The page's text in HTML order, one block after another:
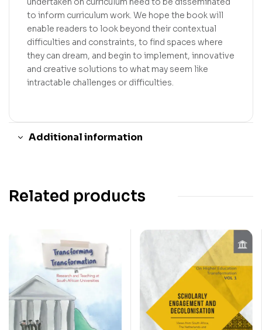
to inform curriculum work. We hope the book will
enable readers to look beyond their contextual
difficulties and constraints, to find spaces where
they can dream, and begin to implement, innovative
and creative solutions to what may seem like
intractable challenges or difficulties.
Additional information
Related products